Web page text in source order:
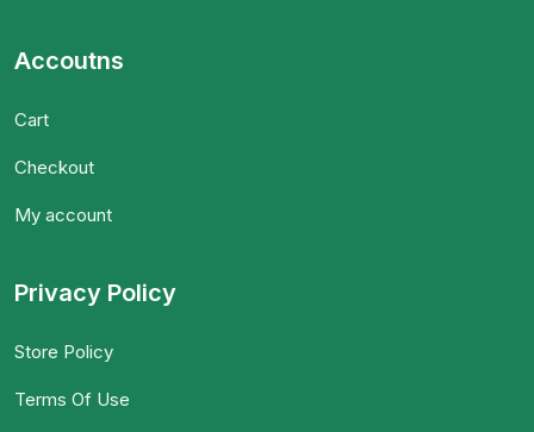
Accoutns
Cart
Checkout
My account
Privacy Policy
Store Policy
Terms Of Use